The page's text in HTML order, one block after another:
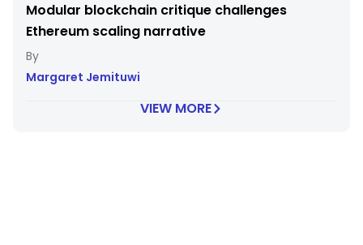
Modular blockchain critique challenges
Ethereum scaling narrative
Margaret Jemituwi
VIEW MORE